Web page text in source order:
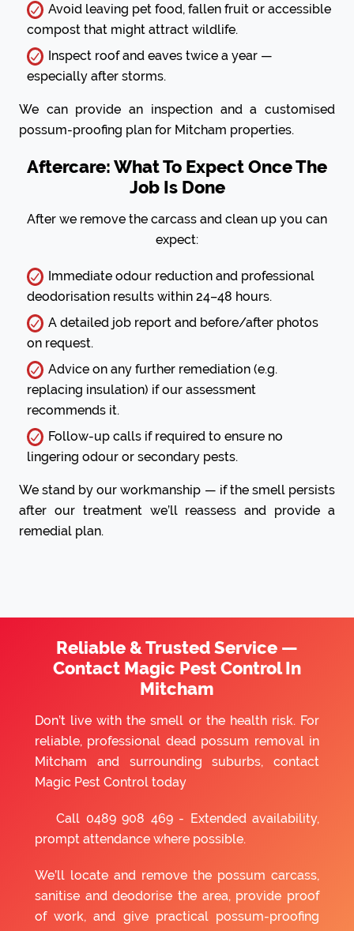
Avoid leaving pet food, fallen fruit or accessible
compost that might attract wildlife.
Inspect roof and eaves twice a year —
especially after storms.
We can provide an inspection and a customised
possum-proofing plan for Mitcham properties.
Aftercare: What To Expect Once The
Job Is Done
After we remove the carcass and clean up you can
expect:
Immediate odour reduction and professional
deodorisation results within 24–48 hours.
A detailed job report and before/after photos
on request.
Advice on any further remediation (e.g.
replacing insulation) if our assessment
recommends it.
Follow-up calls if required to ensure no
lingering odour or secondary pests.
We stand by our workmanship — if the smell persists
after our treatment we’ll reassess and provide a
remedial plan.
Reliable & Trusted Service —
Contact Magic Pest Control In
Mitcham
Don’t live with the smell or the health risk. For
reliable, professional dead possum removal in
Mitcham and surrounding suburbs, contact
Magic Pest Control today
Call 0489 908 469- Extended availability,
prompt attendance where possible.
We’ll locate and remove the possum carcass,
sanitise and deodorise the area, provide proof
of work, and give practical possum-proofing